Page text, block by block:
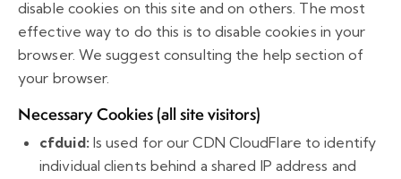
disable cookies on this site and on others. The most
effective way to do this is to disable cookies in your
browser. We suggest consulting the help section of
your browser.
Necessary Cookies (all site visitors)
cfduid:Is used for our CDN CloudFlare to identify
individual clients behind a shared IP address and